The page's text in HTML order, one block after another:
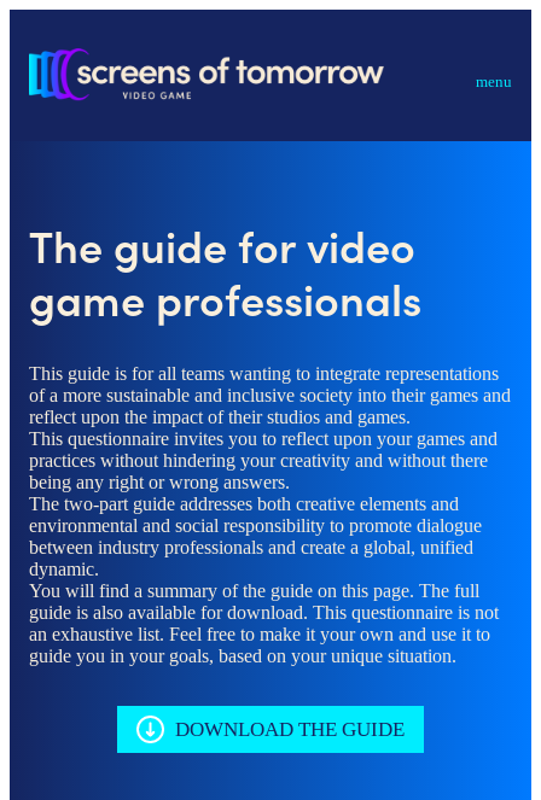
menu
The guide for video
game professionals
This guide is for all teams wanting to integrate representations
of a more sustainable and inclusive society into their games and
reflect upon the impact of their studios and games.
This questionnaire invites you to reflect upon your games and
practices without hindering your creativity and without there
being any right or wrong answers.
The two-part guide addresses both creative elements and
environmental and social responsibility to promote dialogue
between industry professionals and create a global, unified
dynamic.
You will find a summary of the guide on this page. The full
guide is also available for download. This questionnaire is not
an exhaustive list. Feel free to make it your own and use it to
guide you in your goals, based on your unique situation.
DOWNLOAD THE GUIDE